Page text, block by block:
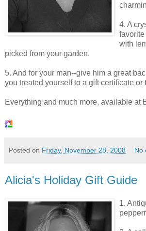
4. A
with
picked from your garden.
5. And for your man--give him a great
you treated yourself to a gift certificate or
Everything and much more, available at
Posted on Friday, November 28, 2008 No
Alicia's Holiday Gift Guide
1.